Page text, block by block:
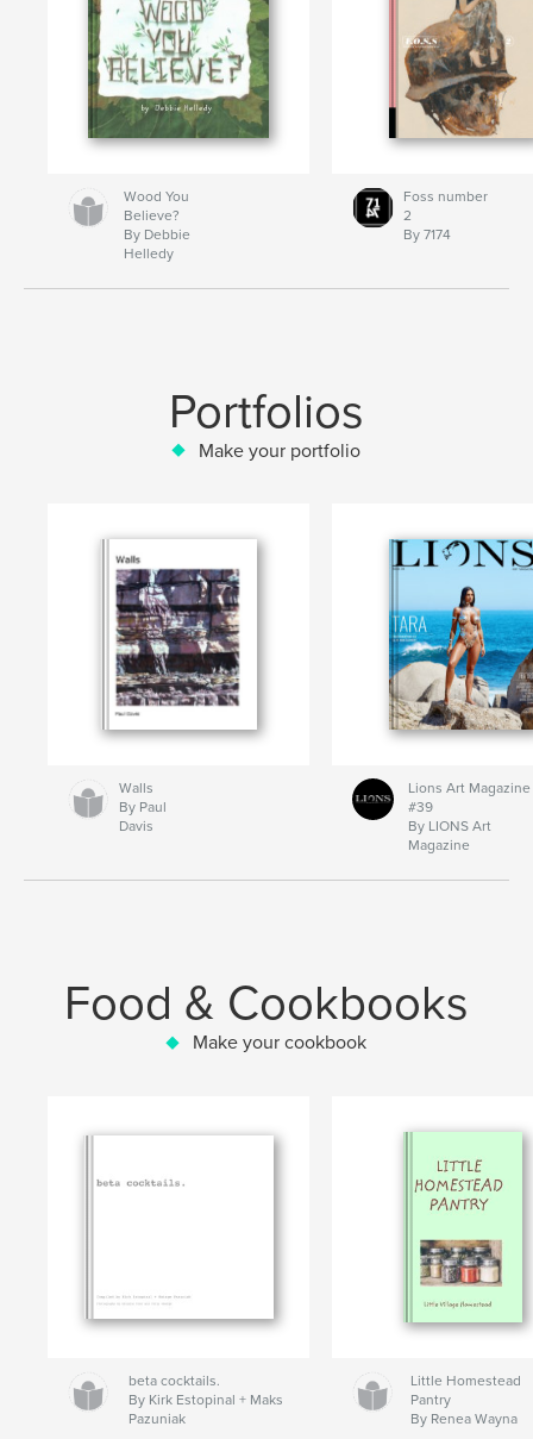
Wood You
Believe?
By Debbie
Helledy
Foss number
2
By 7174
Portfolios
Make your portfolio
Walls
By Paul
Davis
Lions Art Magazine
#39
By LIONS Art
Magazine
Food & Cookbooks
Make your cookbook
beta cocktails.
By Kirk Estopinal + Maks
Pazuniak
Little Homestead
Pantry
By Renea Wayna